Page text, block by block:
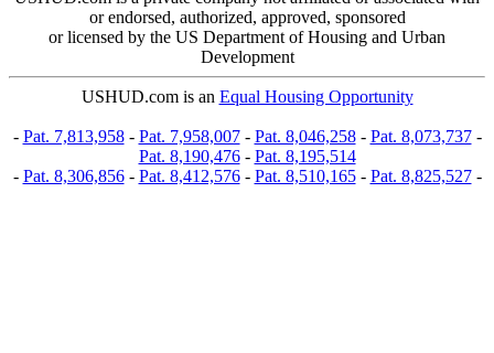
or endorsed, authorized, approved, sponsored
or licensed by the US Department of Housing and Urban
Development
USHUD.com is an Equal Housing Opportunity
- Pat. 7,813,958- Pat. 7,958,007- Pat. 8,046,258- Pat. 8,073,737-
Pat. 8,190,476- Pat. 8,195,514
- Pat. 8,306,856- Pat. 8,412,576- Pat. 8,510,165- Pat. 8,825,527-